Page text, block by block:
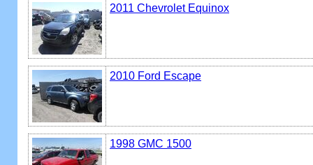
2011 Chevrolet Equinox
2010 Ford Escape
1998 GMC 1500